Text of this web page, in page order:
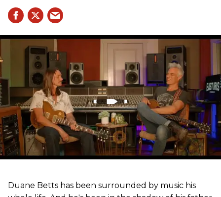
Duane Betts has been surrounded by music his